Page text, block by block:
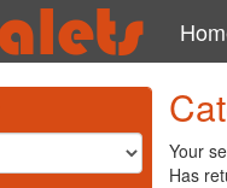
Your
Has